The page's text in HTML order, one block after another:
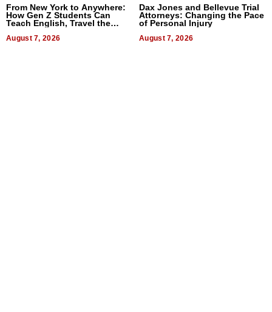
From New York to Anywhere:
How Gen Z Students Can
Teach English, Travel the
August 7, 2026
Dax Jones and Bellevue Trial
Attorneys: Changing the Pace
of Personal Injury
August 7, 2026